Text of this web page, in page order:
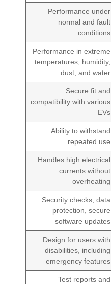
Performance under
normal and fault
conditions
Performance in extreme
temperatures, humidity,
dust, and water
Secure fit and
compatibility with various
EVs
Ability to withstand
repeated use
Handles high electrical
currents without
overheating
Security checks, data
protection, secure
software updates
Design for users with
disabilities, including
emergency features
Test reports and